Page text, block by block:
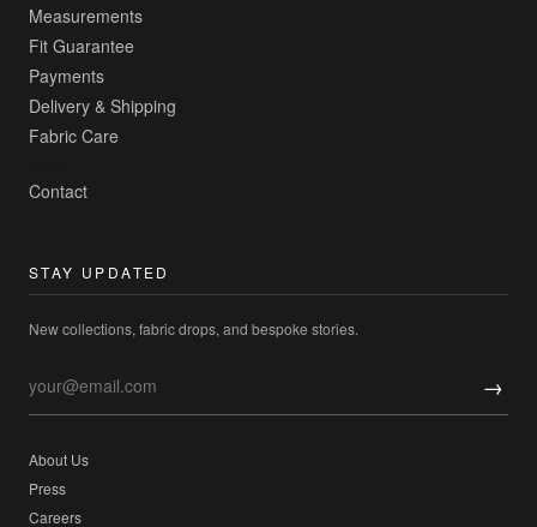
Measurements
Fit Guarantee
Payments
Delivery & Shipping
Fabric Care
Contact
STAY UPDATED
New collections, fabric drops, and bespoke stories.
→
About Us
Press
Careers